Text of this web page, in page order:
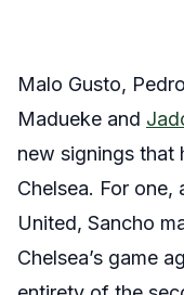
Malo Gusto,
Madueke and
new signings that
Chelsea. For
United, Sancho
Chelsea’s game